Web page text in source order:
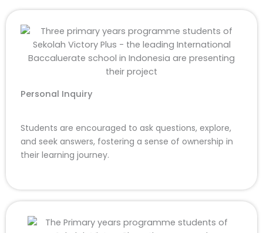
Personal Inquiry
Students are encouraged to ask questions, explore,
and seek answers, fostering a sense of ownership in
their learning journey.